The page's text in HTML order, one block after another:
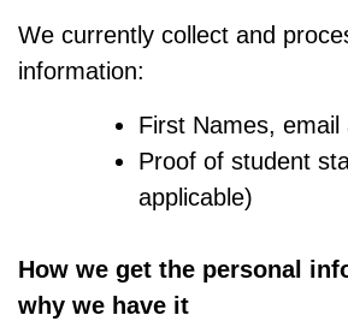
We currently collect and
information:
First Names, email
Proof of student
applicable)
How we get the personal
why we have it